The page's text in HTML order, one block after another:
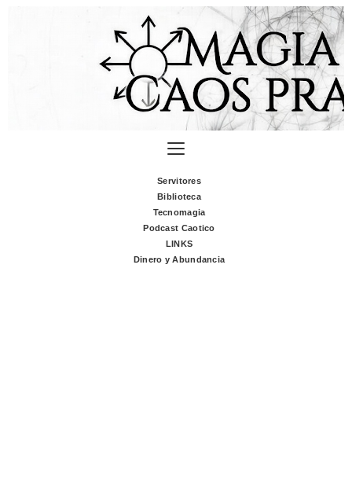
Servitores
Biblioteca
Tecnomagia
Podcast Caotico
LINKS
Dinero y Abundancia